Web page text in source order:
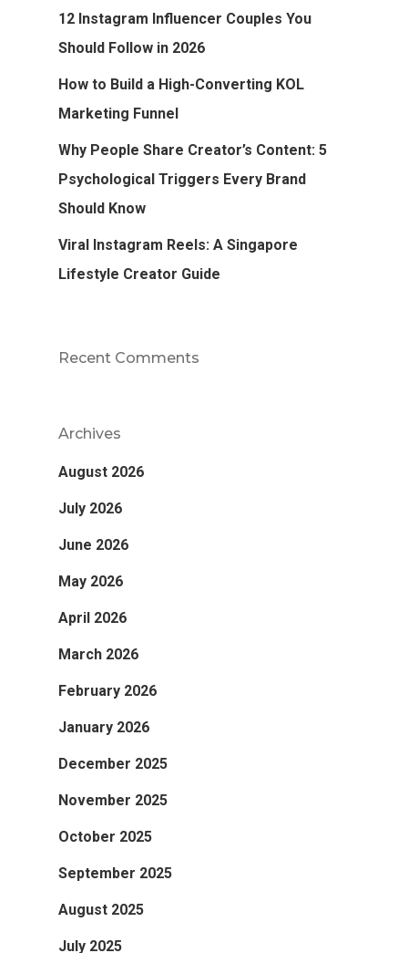
12 Instagram Influencer Couples You
Should Follow in 2026
How to Build a High-Converting KOL
Marketing Funnel
Why People Share Creator’s Content: 5
Psychological Triggers Every Brand
Should Know
Viral Instagram Reels: A Singapore
Lifestyle Creator Guide
Recent Comments
Archives
August 2026
July 2026
June 2026
May 2026
April 2026
March 2026
February 2026
January 2026
December 2025
November 2025
October 2025
September 2025
August 2025
July 2025